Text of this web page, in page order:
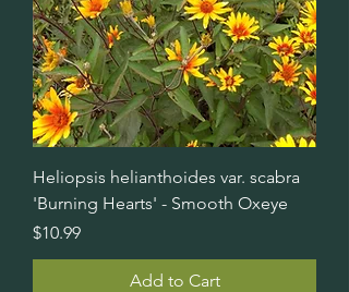
Heliopsis helianthoides var. scabra
'Burning Hearts' - Smooth Oxeye
Price
$10.99
Add to Cart